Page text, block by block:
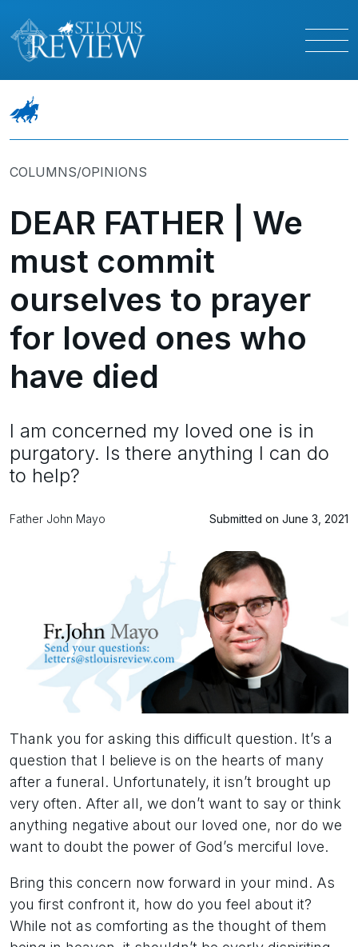
COLUMNS/OPINIONS
DEAR FATHER | We
must commit
ourselves to prayer
for loved ones who
have died
I am concerned my loved one is in
purgatory. Is there anything I can do
to help?
Father John Mayo Submitted on June 3, 2021
Thank you for asking this difficult question. It’s a
question that I believe is on the hearts of many
after a funeral. Unfortunately, it isn’t brought up
very often. After all, we don’t want to say or think
anything negative about our loved one, nor do we
want to doubt the power of God’s merciful love.
Bring this concern now forward in your mind. As
you first confront it, how do you feel about it?
While not as comforting as the thought of them